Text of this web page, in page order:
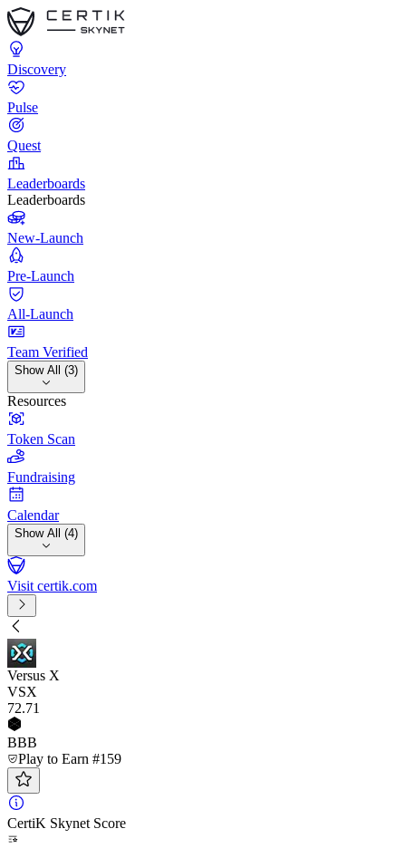
Discovery
Pulse
Quest
Leaderboards
Leaderboards
New-Launch
Pre-Launch
All-Launch
Team Verified
Show All (3)
Resources
Token Scan
Fundraising
Calendar
Show All (4)
Visit certik.com
Versus X
VSX
72.71
BBB
Play to Earn #159
CertiK Skynet Score